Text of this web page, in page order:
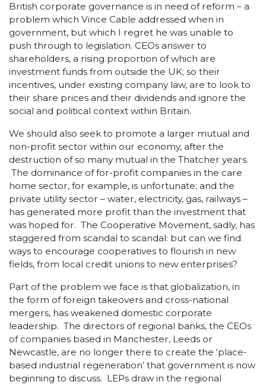
British corporate governance is in need of reform – a
problem which Vince Cable addressed when in
government, but which I regret he was unable to
push through to legislation. CEOs answer to
shareholders, a rising proportion of which are
investment funds from outside the UK; so their
incentives, under existing company law, are to look to
their share prices and their dividends and ignore the
social and political context within Britain.
We should also seek to promote a larger mutual and
non-profit sector within our economy, after the
destruction of so many mutual in the Thatcher years.
The dominance of for-profit companies in the care
home sector, for example, is unfortunate; and the
private utility sector – water, electricity, gas, railways –
has generated more profit than the investment that
was hoped for. The Cooperative Movement, sadly, has
staggered from scandal to scandal: but can we find
ways to encourage cooperatives to flourish in new
fields, from local credit unions to new enterprises?
Part of the problem we face is that globalization, in
the form of foreign takeovers and cross-national
mergers, has weakened domestic corporate
leadership. The directors of regional banks, the CEOs
of companies based in Manchester, Leeds or
Newcastle, are no longer there to create the ‘place-
based industrial regeneration’ that government is now
beginning to discuss. LEPs draw in the regional